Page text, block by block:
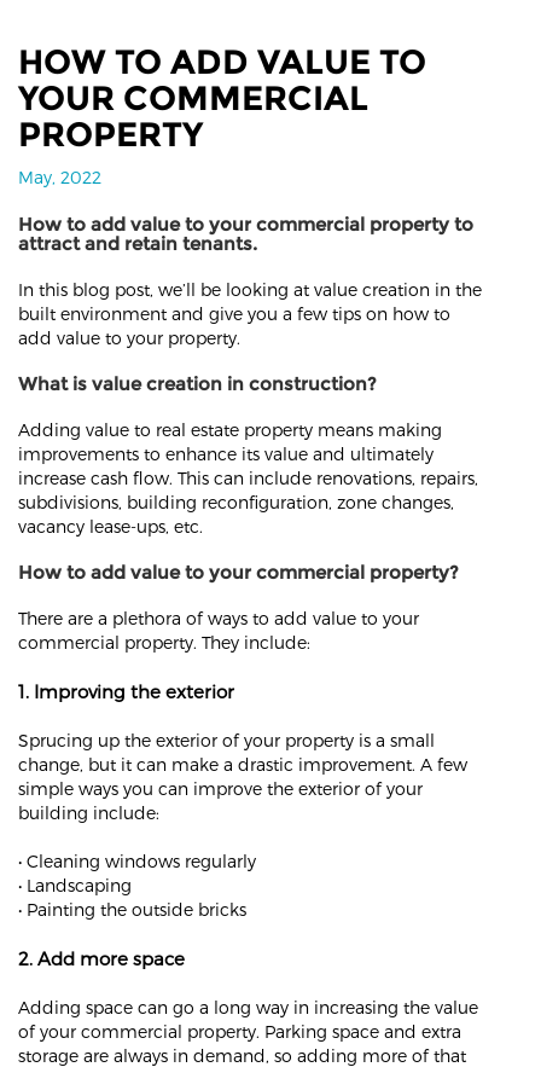
HOW TO ADD VALUE TO
YOUR COMMERCIAL
PROPERTY
May, 2022
How to add value to your commercial property to
attract and retain tenants.
In this blog post, we’ll be looking at value creation in the
built environment and give you a few tips on how to
add value to your property.
What is value creation in construction?
Adding value to real estate property means making
improvements to enhance its value and ultimately
increase cash flow. This can include renovations, repairs,
subdivisions, building reconfiguration, zone changes,
vacancy lease-ups, etc.
How to add value to your commercial property?
There are a plethora of ways to add value to your
commercial property. They include:
1. Improving the exterior
Sprucing up the exterior of your property is a small
change, but it can make a drastic improvement. A few
simple ways you can improve the exterior of your
building include:
• Cleaning windows regularly
• Landscaping
• Painting the outside bricks
2. Add more space
Adding space can go a long way in increasing the value
of your commercial property. Parking space and extra
storage are always in demand, so adding more of that